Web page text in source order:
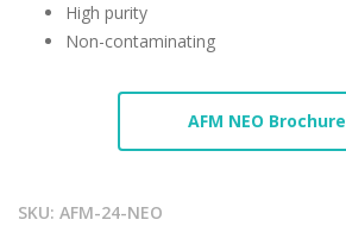
High purity
Non-contaminating
AFM NEO Brochure
SKU: AFM-24-NEO